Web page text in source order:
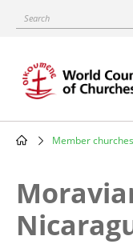
content
Search
Main
Member churches